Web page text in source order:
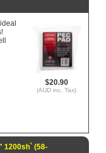
$20.90
(AUD inc. Tax)
1200sh` (58-